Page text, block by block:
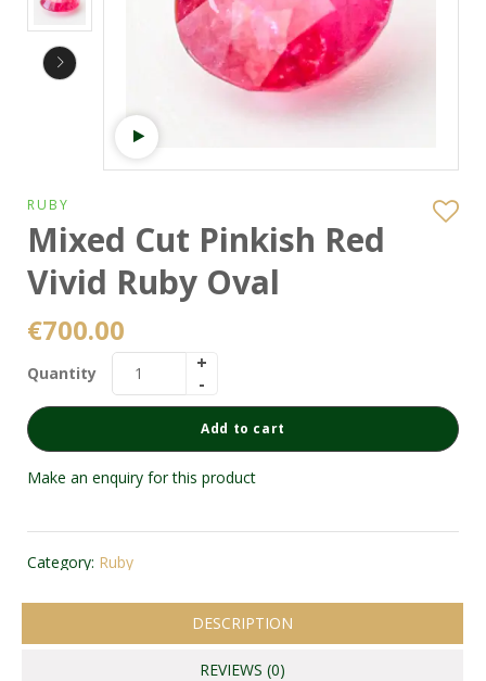
RUBY
Mixed Cut Pinkish Red
Vivid Ruby Oval
€700.00
Quantity
Add to cart
Make an enquiry for this product
Category: Ruby
DESCRIPTION
REVIEWS (0)